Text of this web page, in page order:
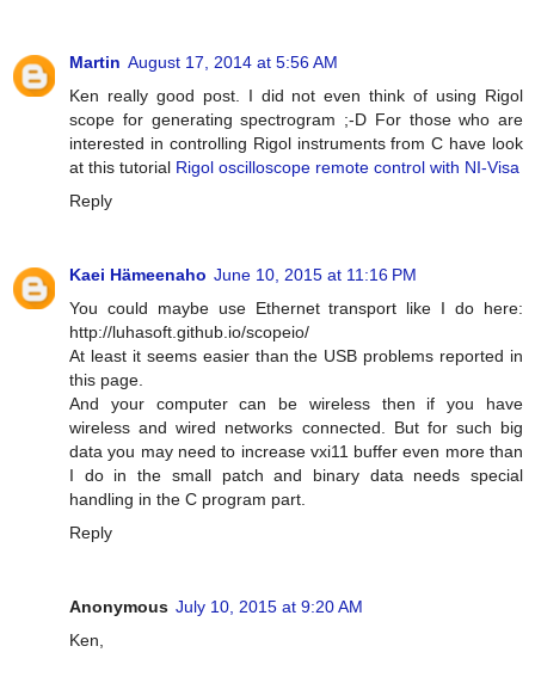
Martin August 17, 2014 at 5:56 AM
Ken really good post. I did not even think of using Rigol
scope for generating spectrogram ;-D For those who are
interested in controlling Rigol instruments from C have look
at this tutorial Rigol oscilloscope remote control with NI-Visa
Reply
Kaei Hämeenaho June 10, 2015 at 11:16 PM
You could maybe use Ethernet transport like I do here:
http://luhasoft.github.io/scopeio/
At least it seems easier than the USB problems reported in
this page.
And your computer can be wireless then if you have
wireless and wired networks connected. But for such big
data you may need to increase vxi11 buffer even more than
I do in the small patch and binary data needs special
handling in the C program part.
Reply
Anonymous July 10, 2015 at 9:20 AM
Ken,